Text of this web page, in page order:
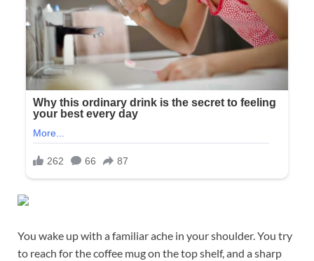
You wake up with a familiar ache in your shoulder. You try
to reach for the coffee mug on the top shelf, and a sharp